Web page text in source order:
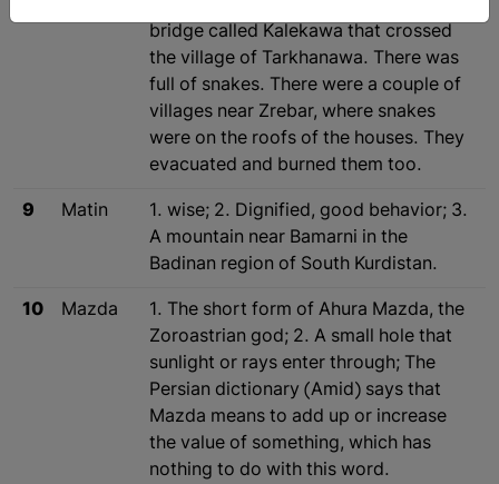
bridge called Kalekawa that crossed
the village of Tarkhanawa. There was
full of snakes. There were a couple of
villages near Zrebar, where snakes
were on the roofs of the houses. They
evacuated and burned them too.
9 Matin
1. wise; 2. Dignified, good behavior; 3.
A mountain near Bamarni in the
Badinan region of South Kurdistan.
10 Mazda
1. The short form of Ahura Mazda, the
Zoroastrian god; 2. A small hole that
sunlight or rays enter through; The
Persian dictionary (Amid) says that
Mazda means to add up or increase
the value of something, which has
nothing to do with this word.